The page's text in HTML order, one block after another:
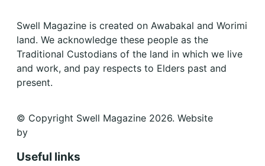
Swell Magazine is created on Awabakal and Worimi
land. We acknowledge these people as the
Traditional Custodians of the land in which we live
and work, and pay respects to Elders past and
present.
© Copyright Swell Magazine 2026. Website
by
Useful links